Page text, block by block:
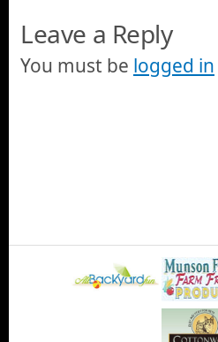
Leave a Reply
You must be logged in